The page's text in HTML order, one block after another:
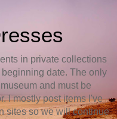
in private collections
date. The only
and must be
I mostly post items I've
sites so we will continue